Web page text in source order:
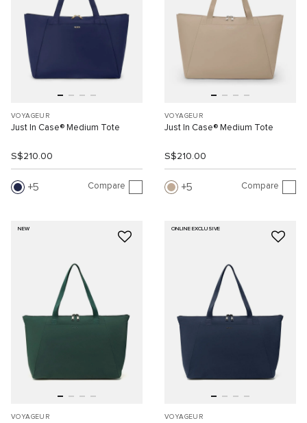
VOYAGEUR
Just In Case® Medium Tote
S$210.00
5 Compare
VOYAGEUR
Just In Case® Medium Tote
S$210.00
5 Compare
NEW
VOYAGEUR
ONLINE EXCLUSIVE
VOYAGEUR